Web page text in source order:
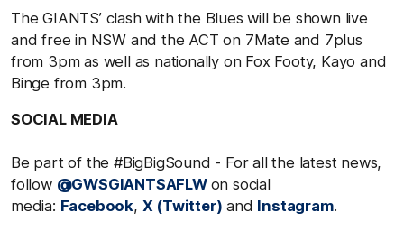
The GIANTS’ clash with the Blues will be shown live
and free in NSW and the ACT on 7Mate and 7plus
from 3pm as well as nationally on Fox Footy, Kayo and
Binge from 3pm.
SOCIAL MEDIA
Be part of the #BigBigSound - For all the latest news,
follow @GWSGIANTSAFLW on social
media: Facebook, X (Twitter) and Instagram.